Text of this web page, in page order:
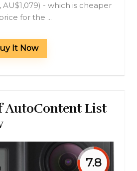
- which is cheaper
for the ...
It Now
AutoContent List
7.8